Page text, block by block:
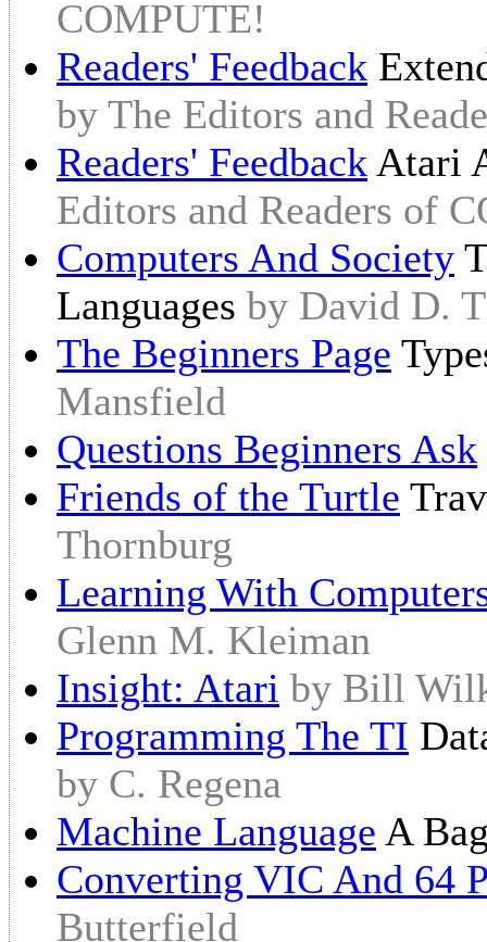
COMPUTE!
Readers' Feedback
by The Editors and
Readers' Feedback Atari
Editors and Readers of
Computers And Society
Languages by David D.
The Beginners Page
Mansfield
Questions Beginners Ask
Friends of the Turtle
Thornburg
Learning With
Glenn M. Kleiman
Insight: Atari by Bill
Programming The TI
by C. Regena
Machine Language A
Converting VIC And 64
Butterfield